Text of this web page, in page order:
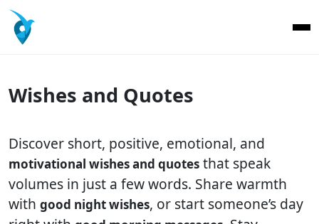
Wishes and Quotes
Discover short, positive, emotional, and
motivational wishes and quotes that speak
volumes in just a few words. Share warmth
with good night wishes, or start someone’s day